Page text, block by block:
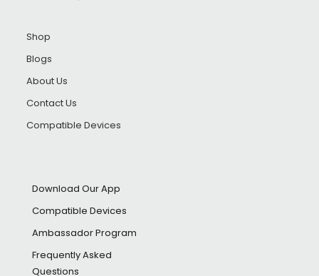
Shop
Blogs
About Us
Contact Us
Compatible Devices
Download Our App
Compatible Devices
Ambassador Program
Frequently Asked
Questions